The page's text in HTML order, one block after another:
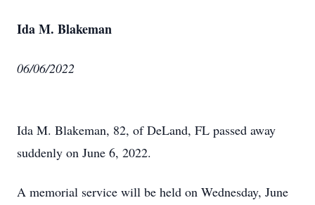
Ida M. Blakeman
06/06/2022
Ida M. Blakeman, 82, of DeLand, FL passed away
suddenly on June 6, 2022.
A memorial service will be held on Wednesday, June